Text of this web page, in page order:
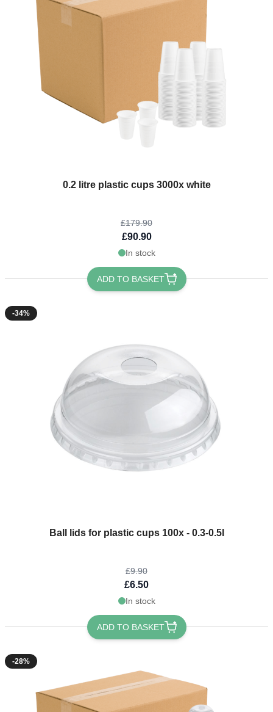
0.2 litre plastic cups 3000x white
The price depends on the options chosen on the product page
£179.90
£90.90
In stock
ADD TO BASKET
-34%
Ball lids for plastic cups 100x - 0.3-0.5l
The price depends on the options chosen on the product page
£9.90
£6.50
In stock
ADD TO BASKET
-28%